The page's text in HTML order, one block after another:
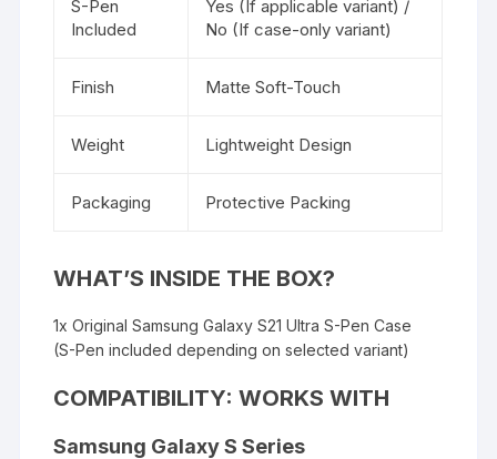
S-Pen
Included
Yes (If applicable variant) /
No (If case-only variant)
Finish Matte Soft-Touch
Weight Lightweight Design
Packaging Protective Packing
WHAT’S INSIDE THE BOX?
1x Original Samsung Galaxy S21 Ultra S-Pen Case
(S-Pen included depending on selected variant)
COMPATIBILITY: WORKS WITH
Samsung Galaxy S Series